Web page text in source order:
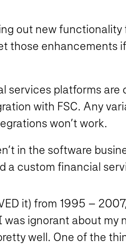
out new functionality
those enhancements
services platforms are
with FSC. Any
won’t work.
in the software
a custom financial
it) from 1995 –
ignorant about my
well. One of the